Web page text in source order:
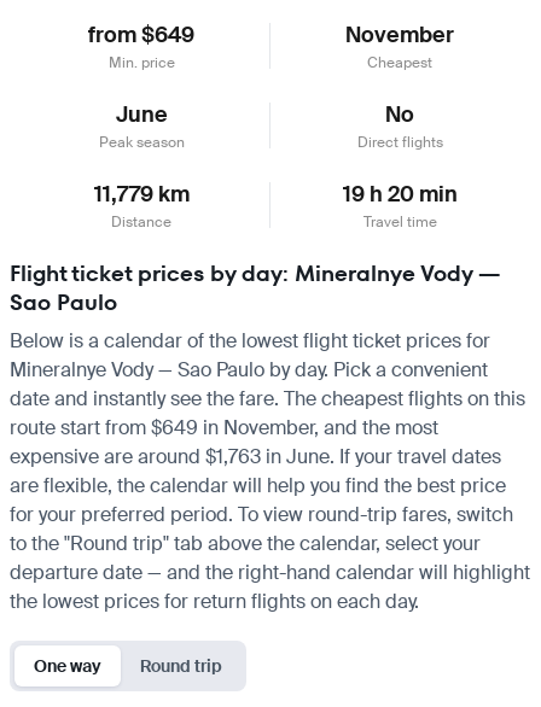
from $649
Min. price
November
Cheapest
June
Peak season
No
Direct flights
11,779 km
Distance
19 h 20 min
Travel time
Flight ticket prices by day: Mineralnye Vody —
Sao Paulo
Below is a calendar of the lowest flight ticket prices for
Mineralnye Vody — Sao Paulo by day. Pick a convenient
date and instantly see the fare. The cheapest flights on this
route start from $649 in November, and the most
expensive are around $1,763 in June. If your travel dates
are flexible, the calendar will help you find the best price
for your preferred period. To view round-trip fares, switch
to the "Round trip" tab above the calendar, select your
departure date — and the right-hand calendar will highlight
the lowest prices for return flights on each day.
One way Round trip